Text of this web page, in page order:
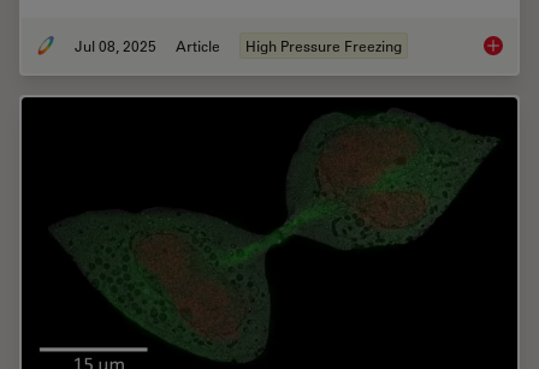
Jul 08, 2025 Article High Pressure Freezing The